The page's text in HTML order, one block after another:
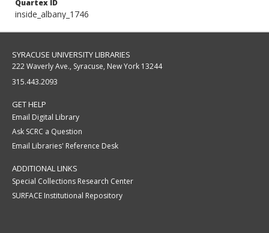
Quartex ID
inside_albany_1746
SYRACUSE UNIVERSITY LIBRARIES
222 Waverly Ave., Syracuse, New York 13244
315.443.2093
GET HELP
Email Digital Library
Ask SCRC a Question
Email Libraries' Reference Desk
ADDITIONAL LINKS
Special Collections Research Center
SURFACE Institutional Repository